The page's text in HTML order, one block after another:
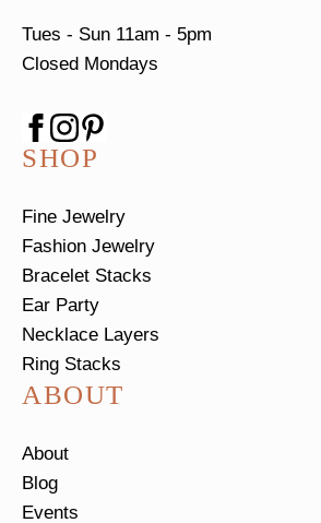
Tues - Sun 11am - 5pm
Closed Mondays
SHOP
Fine Jewelry
Fashion Jewelry
Bracelet Stacks
Ear Party
Necklace Layers
Ring Stacks
ABOUT
About
Blog
Events